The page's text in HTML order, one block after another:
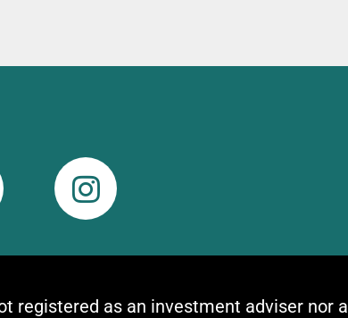
registered as an investment adviser nor a